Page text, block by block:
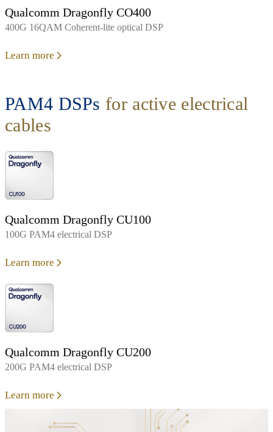
Qualcomm Dragonfly CO400
400G 16QAM Coherent-lite optical DSP
Learn more
PAM4 DSPs for active electrical
cables
Qualcomm Dragonfly CU100
100G PAM4 electrical DSP
Learn more
Qualcomm Dragonfly CU200
200G PAM4 electrical DSP
Learn more